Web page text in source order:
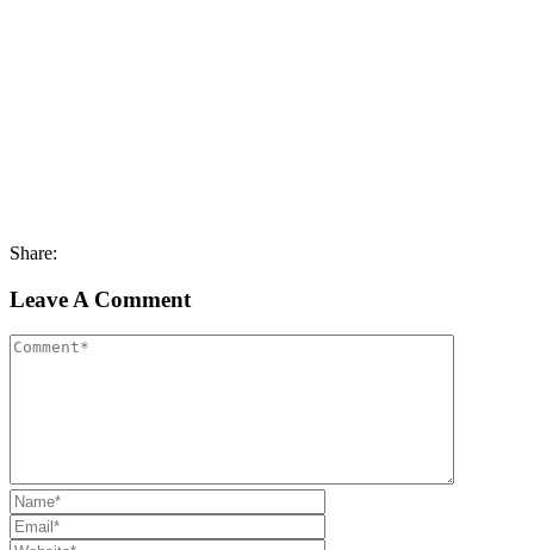
Share:
Leave A Comment